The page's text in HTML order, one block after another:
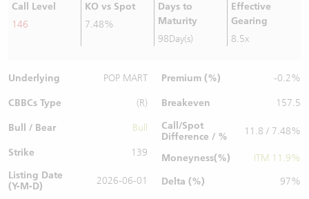
Call Level
146
KO vs Spot
7.48%
Days to
Maturity
98Day(s)
Effective
Gearing
8.5x
Underlying POP MART
CBBCs Type (R)
Bull / Bear Bull
Strike
139
Listing Date
(Y-M-D)
2026-06-01
Premium (%) -0.2%
Breakeven
157.5
Call/Spot
Difference / %
11.8 / 7.48%
Moneyness(%)
ITM 11.9%
Delta (%)
97%
CBBCs Documents & Announcements